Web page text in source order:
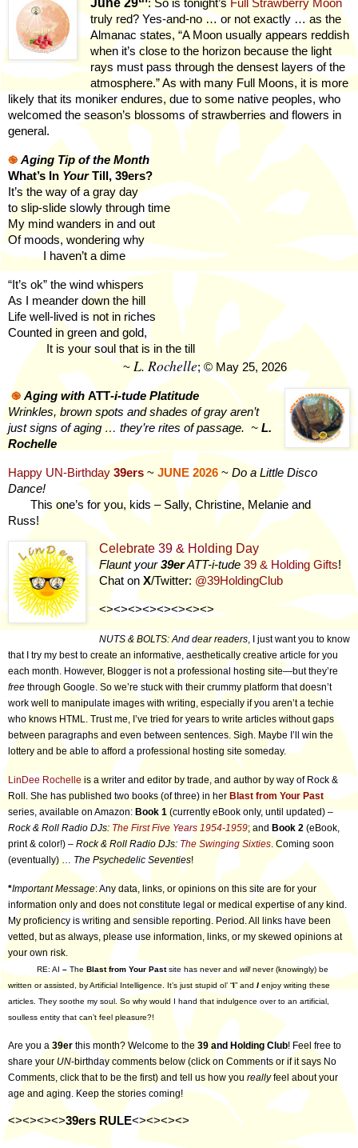
June 29 : So is tonight’s Full Strawberry Moon
truly red? Yes-and-no … or not exactly … as the
Almanac states, “A Moon usually appears reddish
when it’s close to the horizon because the light
rays must pass through the densest layers of the
atmosphere.” As with many Full Moons, it is more
likely that its moniker endures, due to some native peoples, who
welcomed the season’s blossoms of strawberries and flowers in
general.
֎ Aging Tip of the Month
What’s In YourTill, 39ers?
It’s the way of a gray day
to slip-slide slowly through time
My mind wanders in and out
Of moods, wondering why
I haven’t a dime
“It’s ok” the wind whispers
As I meander down the hill
Life well-lived is not in riches
Counted in green and gold,
It is your soul that is in the till
~ L. Rochelle; © May 25, 2026
֎ Aging withATT-i-tude Platitude
Wrinkles, brown spots and shades of gray aren’t
just signs of aging … they’re rites of passage. ~ L.
Rochelle
Happy UN-Birthday 39ers ~ JUNE 2026 ~ Do a Little Disco
Dance!
This one’s for you, kids – Sally, Christine, Melanie and
Russ!
Celebrate 39 & Holding Day
Flaunt your39erATT-i-tude 39 & Holding Gifts!
Chat onX/Twitter: @39HoldingClub
<><><><><><><><>
NUTS & BOLTS: And dear readers, I just want you to know
that I try my best to create an informative, aesthetically creative article for you
each month. However, Blogger is not a professional hosting site—but they’re
free through Google. So we’re stuck with their crummy platform that doesn’t
work well to manipulate images with writing, especially if you aren’t a techie
who knows HTML. Trust me, I’ve tried for years to write articles without gaps
between paragraphs and even between sentences. Sigh. Maybe I’ll win the
lottery and be able to afford a professional hosting site someday.
LinDee Rochelle is a writer and editor by trade, and author by way of Rock &
Roll. She has published two books (of three) in her Blast from Your Past
series, available on Amazon:Book 1 (currently eBook only, until updated) –
Rock & Roll Radio DJs: The First Five Years 1954-1959; and Book 2 (eBook,
print & color!) – Rock & Roll Radio DJs: The Swinging Sixties. Coming soon
(eventually) … The Psychedelic Seventies!
*Important Message: Any data, links, or opinions on this site are for your
information only and does not constitute legal or medical expertise of any kind.
My proficiency is writing and sensible reporting. Period. All links have been
vetted, but as always, please use information, links, or my skewed opinions at
your own risk.
RE: AI – TheBlast from Your Pastsite has never and willnever (knowingly) be
written or assisted, by Artificial Intelligence. It’s just stupid ol’ “I” and I enjoy writing these
articles. They soothe my soul. So why would I hand that indulgence over to an artificial,
soulless entity that can’t feel pleasure?!
Are you a39er this month? Welcome to the 39 and Holding Club! Feel free to
share your UN-birthday comments below (click on Comments or if it says No
Comments, click that to be the first) and tell us how you reallyfeel about your
age and aging. Keep the stories coming!
<><><><>39ers RULE<><><><>